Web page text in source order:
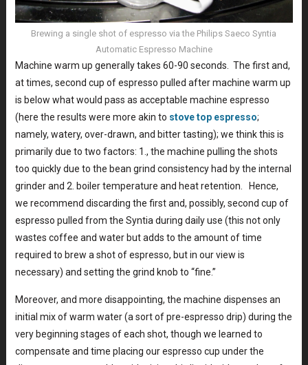
Brewing a single shot of espresso via the Philips Saeco Syntia
Automatic Espresso Machine
Machine warm up generally takes 60-90 seconds. The first and,
at times, second cup of espresso pulled after machine warm up
is below what would pass as acceptable machine espresso
(here the results were more akin to stove top espresso;
namely, watery, over-drawn, and bitter tasting); we think this is
primarily due to two factors: 1., the machine pulling the shots
too quickly due to the bean grind consistency had by the internal
grinder and 2. boiler temperature and heat retention. Hence,
we recommend discarding the first and, possibly, second cup of
espresso pulled from the Syntia during daily use (this not only
wastes coffee and water but adds to the amount of time
required to brew a shot of espresso, but in our view is
necessary) and setting the grind knob to “fine.”
Moreover, and more disappointing, the machine dispenses an
initial mix of warm water (a sort of pre-espresso drip) during the
very beginning stages of each shot, though we learned to
compensate and time placing our espresso cup under the